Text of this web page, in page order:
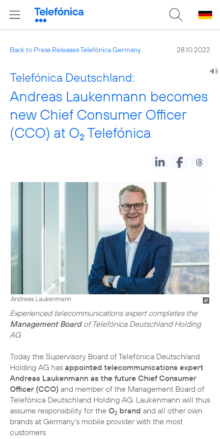
Back to Press Releases Telefónica Germany 28.10.2022
Telefónica Deutschland:
Andreas Laukenmann becomes
new Chief Consumer Officer
(CCO) at O2 Telefónica
Andreas Laukenmann
Experienced telecommunications expert completes the
Management Boardof Telefónica Deutschland Holding
AG
Today the Supervisory Board of Telefónica Deutschland
Holding AG has appointed telecommunications expert
Andreas Laukenmann as the future Chief Consumer
Officer (CCO) and member of the Management Board of
Telefónica Deutschland Holding AG. Laukenmann will thus
assume responsibility for the O2 brand and all other own
brands at Germany's mobile provider with the most
customers.